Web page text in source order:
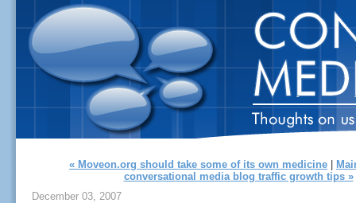
« Moveon.org should take some of its own medicine
conversational media blog traffic growth tips »
December 03, 2007